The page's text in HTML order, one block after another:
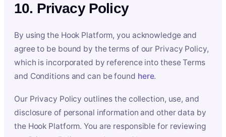
10. Privacy Policy
By using the Hook Platform, you acknowledge and
agree to be bound by the terms of our Privacy Policy,
which is incorporated by reference into these Terms
and Conditions and can be found here.
Our Privacy Policy outlines the collection, use, and
disclosure of personal information and other data by
the Hook Platform. You are responsible for reviewing